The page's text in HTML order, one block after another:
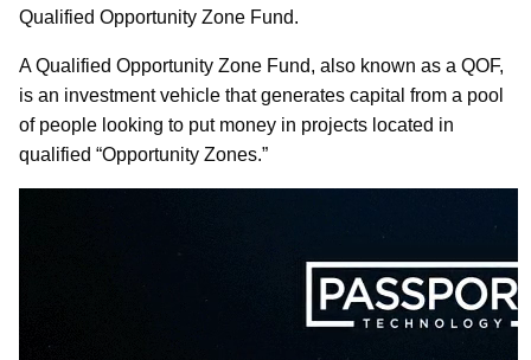
Qualified Opportunity Zone Fund.
A Qualified Opportunity Zone Fund, also known as a QOF,
is an investment vehicle that generates capital from a pool
of people looking to put money in projects located in
qualified “Opportunity Zones.”